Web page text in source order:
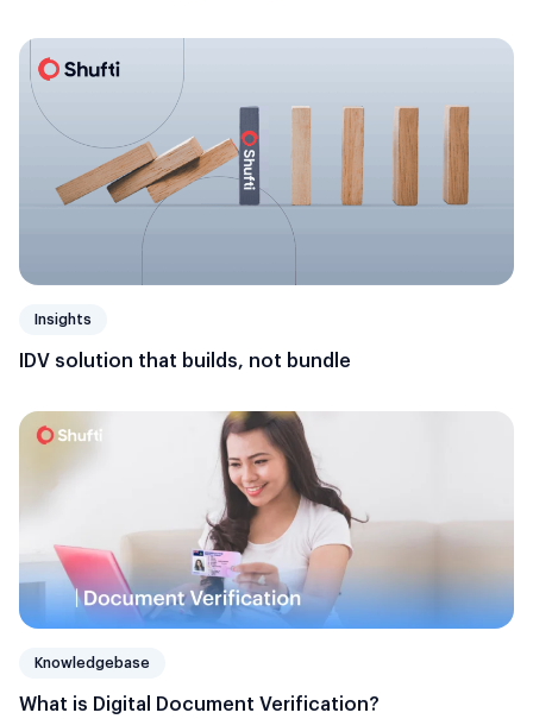
Insights
IDV solution that builds, not bundle
Knowledgebase
What is Digital Document Verification?